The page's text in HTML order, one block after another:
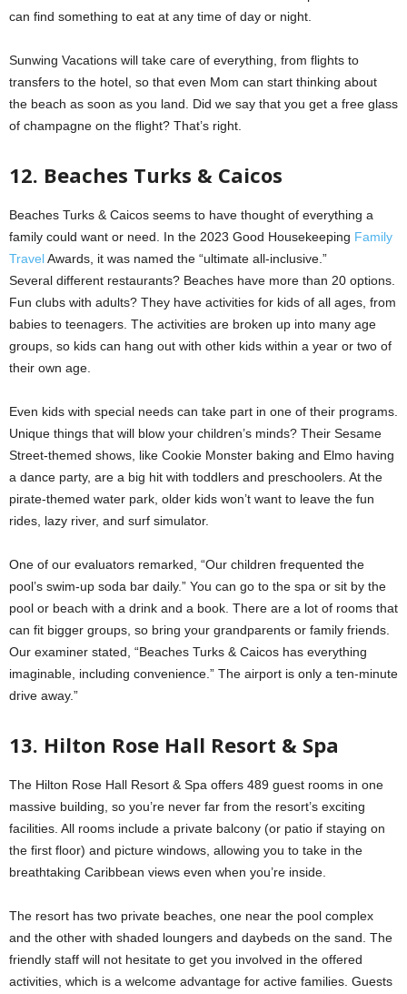
can find something to eat at any time of day or night.
Sunwing Vacations will take care of everything, from flights to
transfers to the hotel, so that even Mom can start thinking about
the beach as soon as you land. Did we say that you get a free glass
of champagne on the flight? That’s right.
12. Beaches Turks & Caicos
Beaches Turks & Caicos seems to have thought of everything a
family could want or need. In the 2023 Good Housekeeping Family
TravelAwards, it was named the “ultimate all-inclusive.”
Several different restaurants? Beaches have more than 20 options.
Fun clubs with adults? They have activities for kids of all ages, from
babies to teenagers. The activities are broken up into many age
groups, so kids can hang out with other kids within a year or two of
their own age.
Even kids with special needs can take part in one of their programs.
Unique things that will blow your children’s minds? Their Sesame
Street-themed shows, like Cookie Monster baking and Elmo having
a dance party, are a big hit with toddlers and preschoolers. At the
pirate-themed water park, older kids won’t want to leave the fun
rides, lazy river, and surf simulator.
One of our evaluators remarked, “Our children frequented the
pool’s swim-up soda bar daily.” You can go to the spa or sit by the
pool or beach with a drink and a book. There are a lot of rooms that
can fit bigger groups, so bring your grandparents or family friends.
Our examiner stated, “Beaches Turks & Caicos has everything
imaginable, including convenience.” The airport is only a ten-minute
drive away.”
13. Hilton Rose Hall Resort & Spa
The Hilton Rose Hall Resort & Spa offers 489 guest rooms in one
massive building, so you’re never far from the resort’s exciting
facilities. All rooms include a private balcony (or patio if staying on
the first floor) and picture windows, allowing you to take in the
breathtaking Caribbean views even when you’re inside.
The resort has two private beaches, one near the pool complex
and the other with shaded loungers and daybeds on the sand. The
friendly staff will not hesitate to get you involved in the offered
activities, which is a welcome advantage for active families. Guests